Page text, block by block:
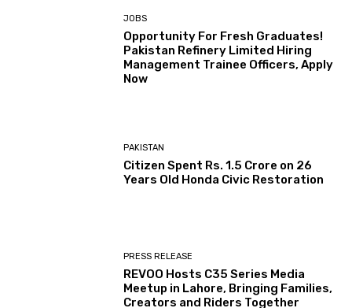
JOBS
Opportunity For Fresh Graduates!
Pakistan Refinery Limited Hiring
Management Trainee Officers, Apply
Now
PAKISTAN
Citizen Spent Rs. 1.5 Crore on 26
Years Old Honda Civic Restoration
PRESS RELEASE
REVOO Hosts C35 Series Media
Meetup in Lahore, Bringing Families,
Creators and Riders Together